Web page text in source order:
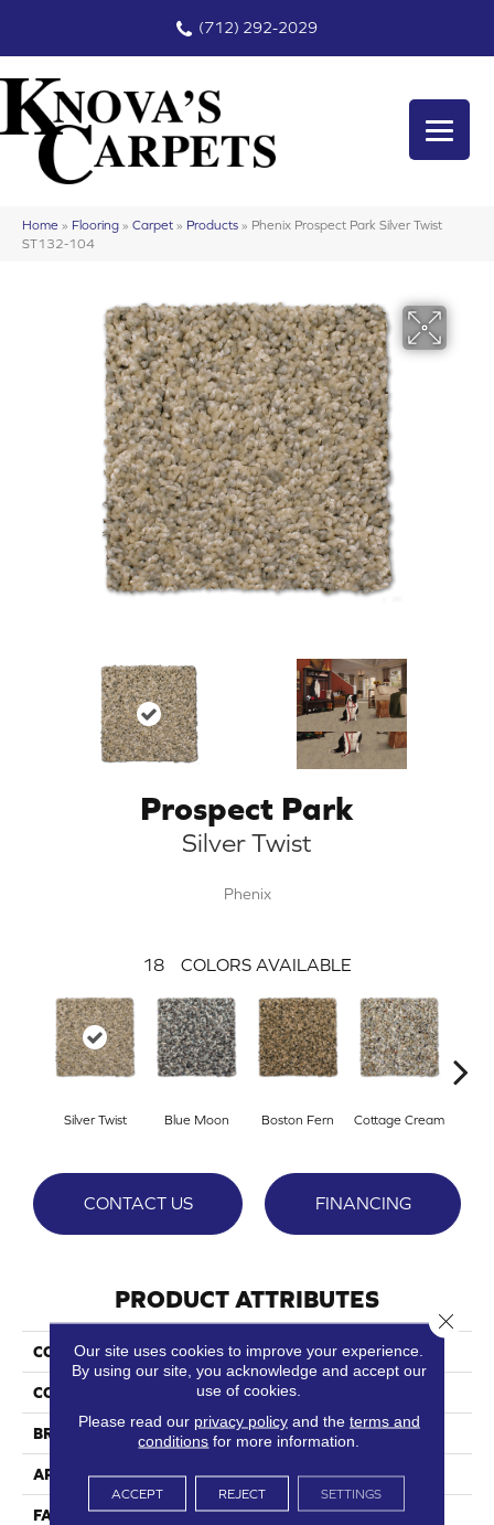
(712) 292-2029
Home » Flooring » Carpet » Products » Phenix Prospect Park Silver Twist
ST132-104
Prospect Park
Silver Twist
Phenix
18 COLORS AVAILABLE
Silver Twist Blue Moon Boston Fern Cottage Cream
CONTACT US FINANCING
PRODUCT ATTRIBUTES
COLLECTION Prospect Park
COLOR Beige/Cream
BRAND Phenix
APPLICATION Residential
FACE WEIGHT 30
Our site uses cookies to improve your experience.
By using our site, you acknowledge and accept our
use of cookies.
Please read our privacy policyand the terms and
conditions for more information.
ACCEPT REJECT SETTINGS
Close